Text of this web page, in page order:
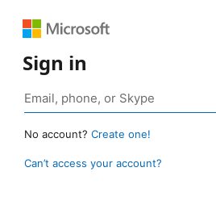
Sign in
No account? Create one!
Can’t access your account?